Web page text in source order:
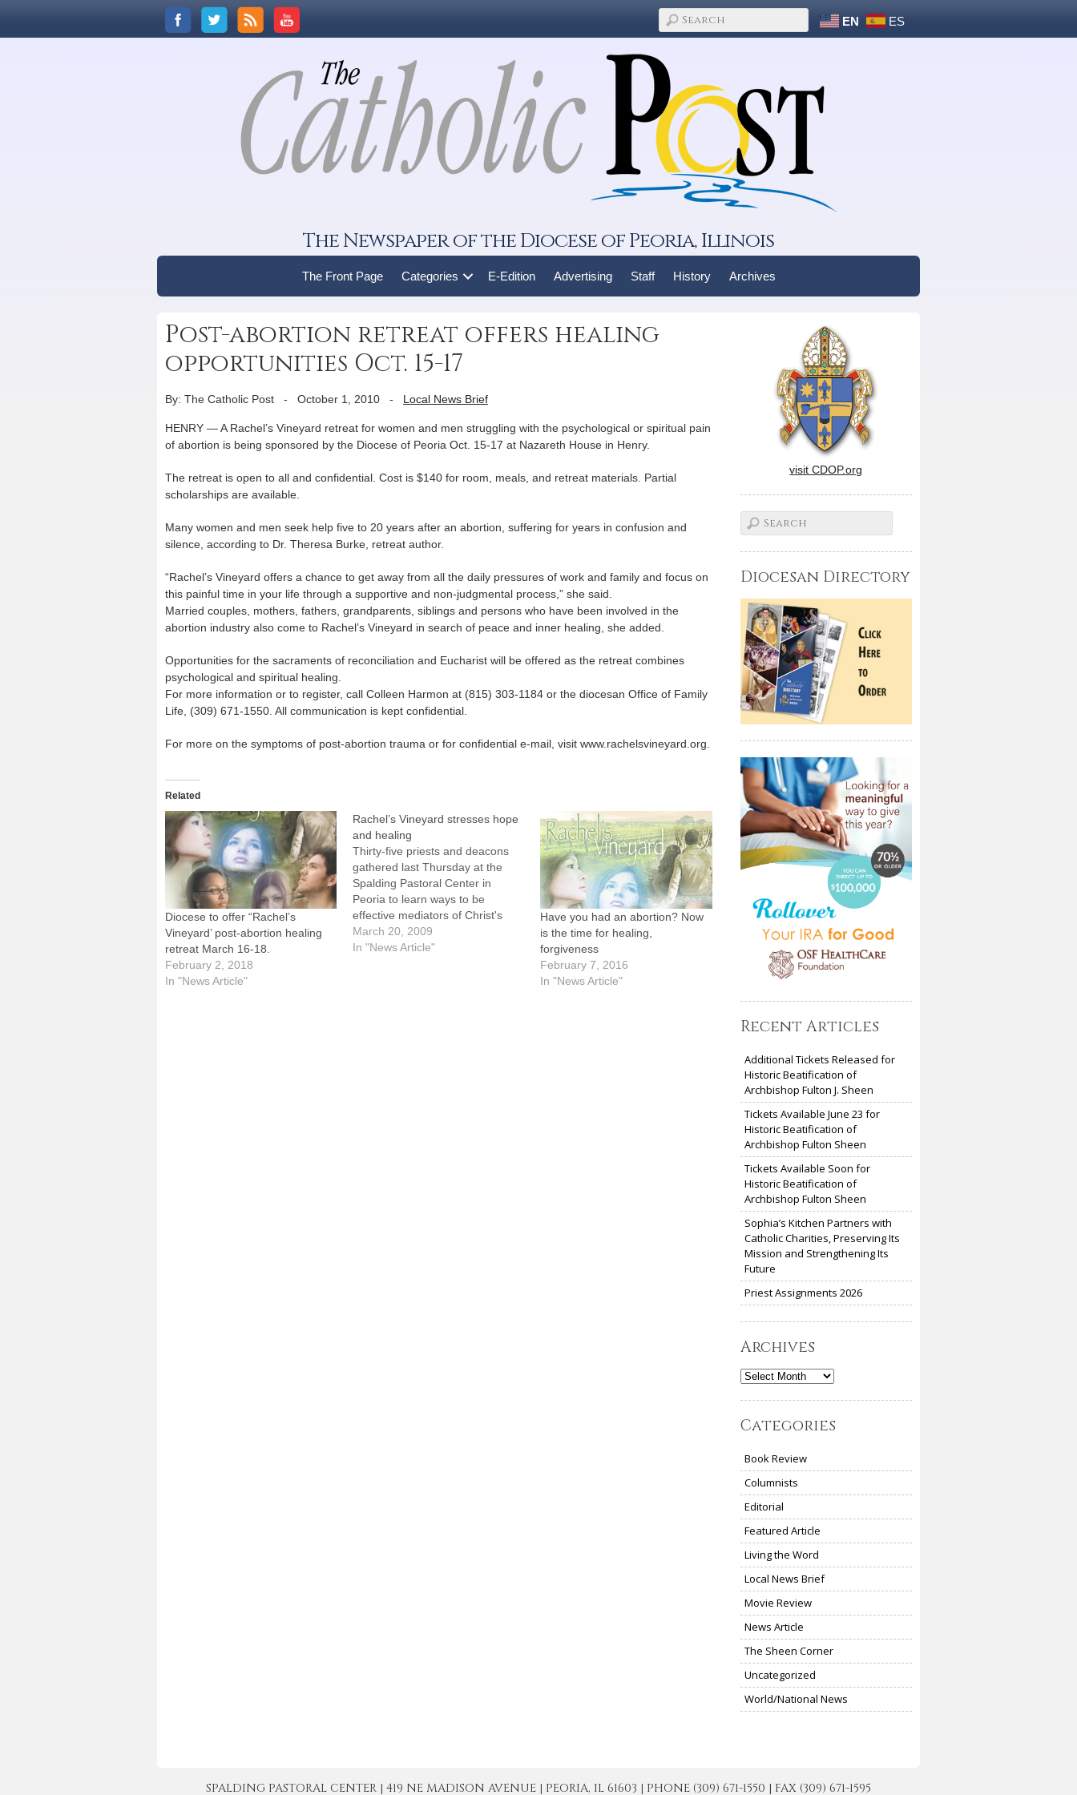
EN ES
The Newspaper of the Diocese of Peoria, Illinois
The Front Page Categories E-Edition Advertising Staff History Archives
Post-abortion retreat offers healing
opportunities Oct. 15-17
By: The Catholic Post - October 1, 2010 - Local News Brief
HENRY — A Rachel’s Vineyard retreat for women and men struggling with the psychological or spiritual pain
of abortion is being sponsored by the Diocese of Peoria Oct. 15-17 at Nazareth House in Henry.
The retreat is open to all and confidential. Cost is $140 for room, meals, and retreat materials. Partial
scholarships are available.
Many women and men seek help five to 20 years after an abortion, suffering for years in confusion and
silence, according to Dr. Theresa Burke, retreat author.
“Rachel’s Vineyard offers a chance to get away from all the daily pressures of work and family and focus on
this painful time in your life through a supportive and non-judgmental process,” she said.
Married couples, mothers, fathers, grandparents, siblings and persons who have been involved in the
abortion industry also come to Rachel’s Vineyard in search of peace and inner healing, she added.
Opportunities for the sacraments of reconciliation and Eucharist will be offered as the retreat combines
psychological and spiritual healing.
For more information or to register, call Colleen Harmon at (815) 303-1184 or the diocesan Office of Family
Life, (309) 671-1550. All communication is kept confidential.
For more on the symptoms of post-abortion trauma or for confidential e-mail, visit www.rachelsvineyard.org.
Related
Diocese to offer “Rachel’s
Vineyard’ post-abortion healing
retreat March 16-18.
February 2, 2018
In "News Article"
Rachel’s Vineyard stresses hope
and healing
Thirty-five priests and deacons
gathered last Thursday at the
Spalding Pastoral Center in
Peoria to learn ways to be
effective mediators of Christ's
love and healing for women and
men who suffer from post-
March 20, 2009
In "News Article"
Have you had an abortion? Now
is the time for healing,
forgiveness
February 7, 2016
In "News Article"
visit CDOP.org
Diocesan Directory
Recent Articles
Additional Tickets Released for
Historic Beatification of
Archbishop Fulton J. Sheen
Tickets Available June 23 for
Historic Beatification of
Archbishop Fulton Sheen
Tickets Available Soon for
Historic Beatification of
Archbishop Fulton Sheen
Sophia’s Kitchen Partners with
Catholic Charities, Preserving Its
Mission and Strengthening Its
Future
Priest Assignments 2026
Archives
Archives
Categories
Book Review
Columnists
Editorial
Featured Article
Living the Word
Local News Brief
Movie Review
News Article
The Sheen Corner
Uncategorized
World/National News
SPALDING PASTORAL CENTER | 419 NE MADISON AVENUE | PEORIA, IL 61603 | PHONE (309) 671-1550 | FAX (309) 671-1595